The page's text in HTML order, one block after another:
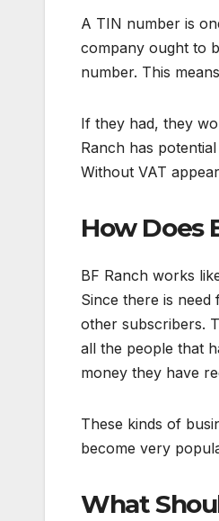
A TIN number is
company ought to
number. This
If they had, they
Ranch has
Without VAT
How Does
BF Ranch works
Since there is
other subscribers.
all the people that
money they have
These kinds of
become very
What